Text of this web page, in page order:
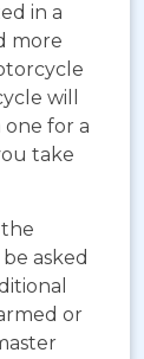
in a
more
will
for a
take
asked
or